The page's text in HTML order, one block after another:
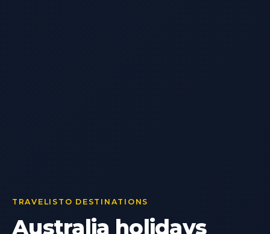
TRAVELISTO DESTINATIONS
Australia holidays